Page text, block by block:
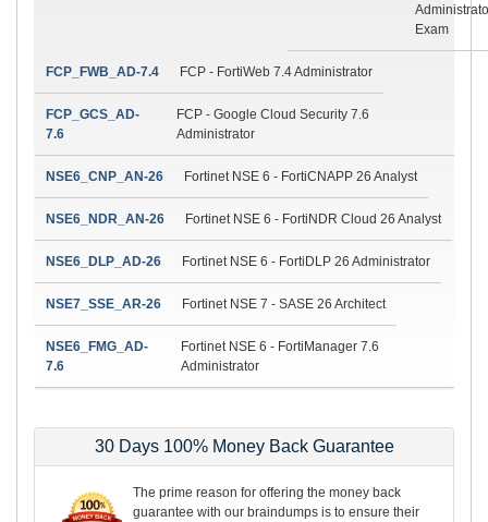
Exam
FCP_FWB_AD-7.4 FCP - FortiWeb 7.4 Administrator
FCP_GCS_AD-
7.6
FCP - Google Cloud Security 7.6
Administrator
NSE6_CNP_AN-26 Fortinet NSE 6 - FortiCNAPP 26 Analyst
NSE6_NDR_AN-26 Fortinet NSE 6 - FortiNDR Cloud 26 Analyst
NSE6_DLP_AD-26 Fortinet NSE 6 - FortiDLP 26 Administrator
NSE7_SSE_AR-26 Fortinet NSE 7 - SASE 26 Architect
NSE6_FMG_AD-
7.6
Fortinet NSE 6 - FortiManager 7.6
Administrator
30 Days 100% Money Back Guarantee
The prime reason for offering the money back
guarantee with our braindumps is to ensure their